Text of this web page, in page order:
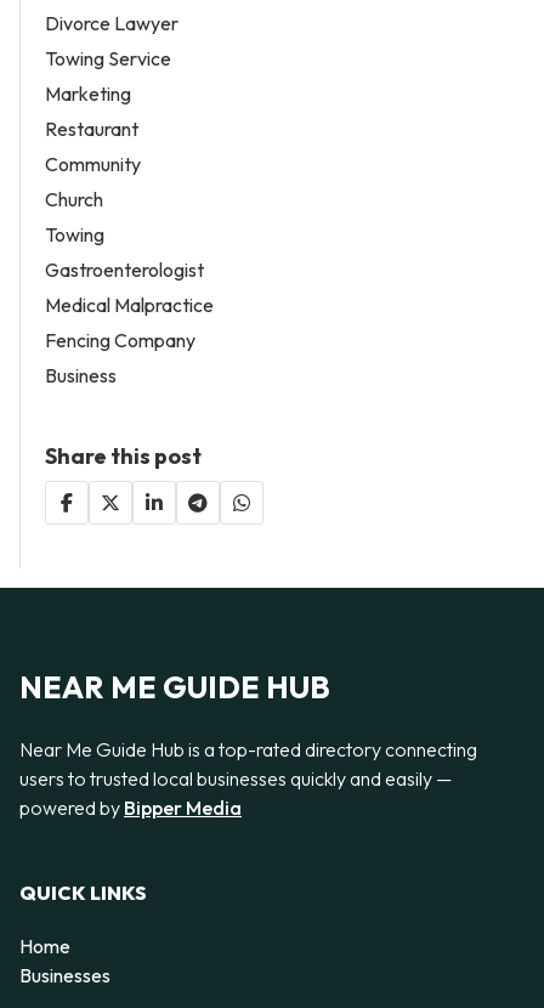
Divorce Lawyer
Towing Service
Marketing
Restaurant
Community
Church
Towing
Gastroenterologist
Medical Malpractice
Fencing Company
Business
Share this post
NEAR ME GUIDE HUB
Near Me Guide Hub is a top-rated directory connecting
users to trusted local businesses quickly and easily —
powered by Bipper Media
QUICK LINKS
Home
Businesses